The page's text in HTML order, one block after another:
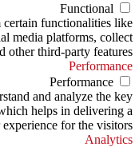
Functional
functionalities like
media platforms, collect
other third-party features.
Performance
Performance
and analyze the key
helps in delivering a
experience for the visitors.
Analytics